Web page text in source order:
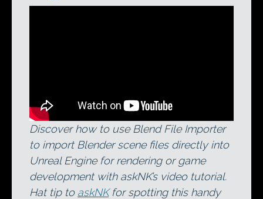
Discover how to use Blend File Importer
to import Blender scene files directly into
Unreal Engine for rendering or game
development with askNK’s video tutorial.
Hat tip to askNKfor spotting this handy